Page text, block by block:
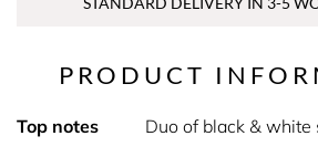
PRODUCT
Top notes
Duo of black & white